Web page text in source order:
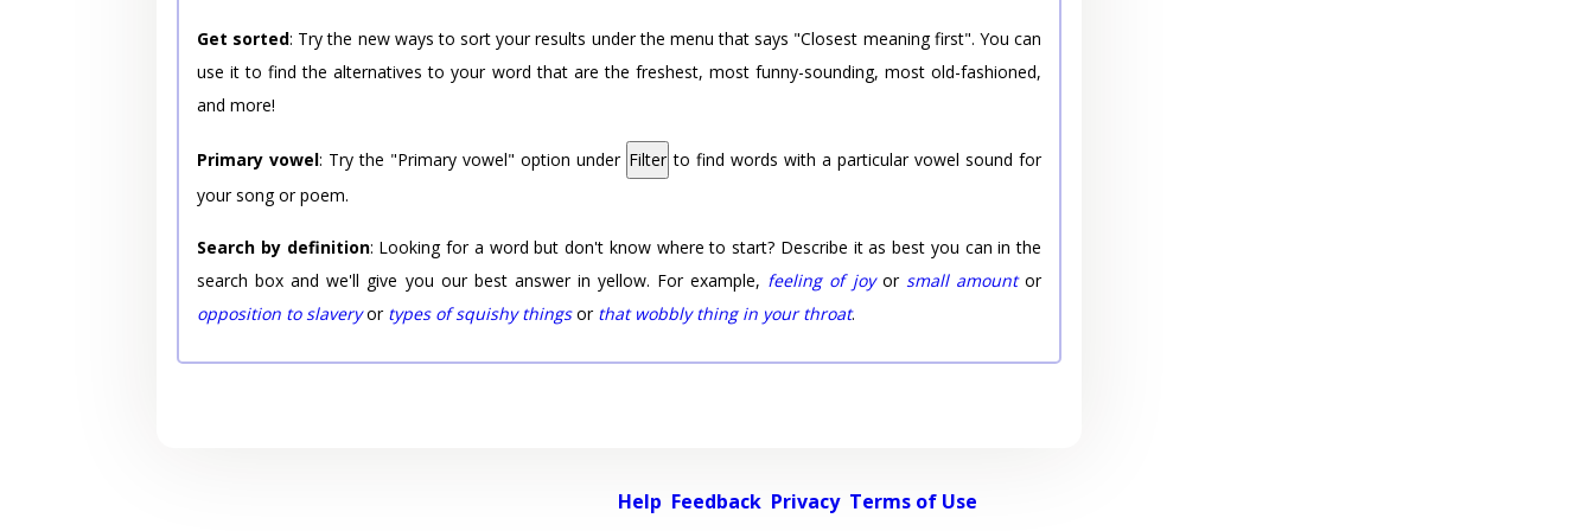
Get sorted: Try the new ways to sort your results under the menu that says "Closest meaning first". You can
use it to find the alternatives to your word that are the freshest, most funny-sounding, most old-fashioned,
and more!
Primary vowel: Try the "Primary vowel" option under Filter to find words with a particular vowel sound for
your song or poem.
Search by definition: Looking for a word but don't know where to start? Describe it as best you can in the
search box and we'll give you our best answer in yellow. For example, feeling of joyor small amountor
opposition to slaveryor types of squishy thingsor that wobbly thing in your throat.
Help Feedback Privacy Terms of Use